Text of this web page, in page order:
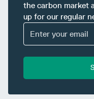
the carbon market
up for our regular